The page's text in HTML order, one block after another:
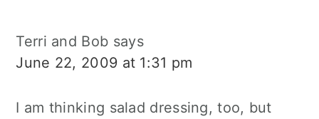
Terri and Bob says
June 22, 2009 at 1:31 pm
I am thinking salad dressing, too, but